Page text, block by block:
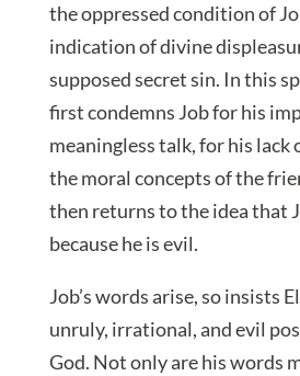
the oppressed condition of
indication of divine
supposed secret sin. In this
first condemns Job for his
meaningless talk, for his lack
the moral concepts of the
then returns to the idea that
because he is evil.
Job’s words arise, so insists
unruly, irrational, and evil
God. Not only are his words